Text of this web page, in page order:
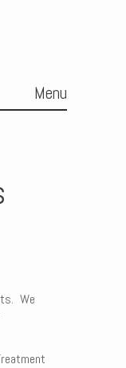
Menu
We